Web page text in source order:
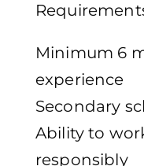
Minimum 6
experience
Secondary
Ability to
responsibly